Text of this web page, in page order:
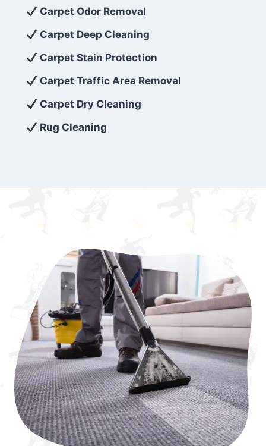
exceed customer expectations. So, if you’re
looking for superior carpet cleaning
services that are reliable, efficient, and
affordable, then be sure to choose Carpet
Cleaning 5 Star in the city of – you won’t
regret it!
Carpet Odor Removal
Carpet Deep Cleaning
Carpet Stain Protection
Carpet Traffic Area Removal
Carpet Dry Cleaning
Rug Cleaning